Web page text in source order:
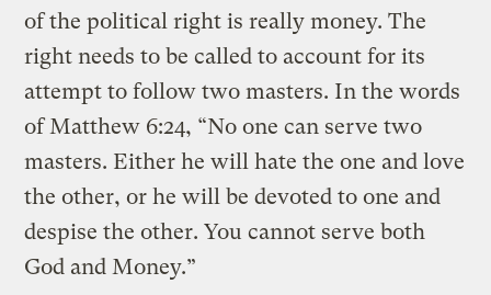
of the political right is really money. The
right needs to be called to account for its
attempt to follow two masters. In the words
of Matthew 6:24, “No one can serve two
masters. Either he will hate the one and love
the other, or he will be devoted to one and
despise the other. You cannot serve both
God and Money.”